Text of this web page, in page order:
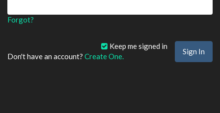
Forgot?
Keep me signed in
Don't have an account? Create One.